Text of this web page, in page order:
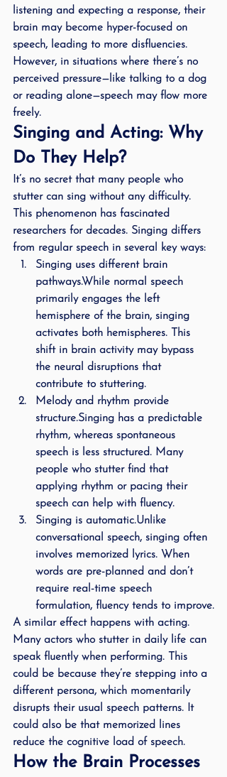
listening and expecting a response, their
brain may become hyper-focused on
speech, leading to more disfluencies.
However, in situations where there’s no
perceived pressure—like talking to a dog
or reading alone—speech may flow more
freely.
Singing and Acting: Why
Do They Help?
It’s no secret that many people who
stutter can sing without any difficulty.
This phenomenon has fascinated
researchers for decades. Singing differs
from regular speech in several key ways:
Singing uses different brain
pathways.While normal speech
primarily engages the left
hemisphere of the brain, singing
activates both hemispheres. This
shift in brain activity may bypass
the neural disruptions that
contribute to stuttering.
Melody and rhythm provide
structure.Singing has a predictable
rhythm, whereas spontaneous
speech is less structured. Many
people who stutter find that
applying rhythm or pacing their
speech can help with fluency.
Singing is automatic.Unlike
conversational speech, singing often
involves memorized lyrics. When
words are pre-planned and don’t
require real-time speech
formulation, fluency tends to improve.
A similar effect happens with acting.
Many actors who stutter in daily life can
speak fluently when performing. This
could be because they’re stepping into a
different persona, which momentarily
disrupts their usual speech patterns. It
could also be that memorized lines
reduce the cognitive load of speech.
How the Brain Processes